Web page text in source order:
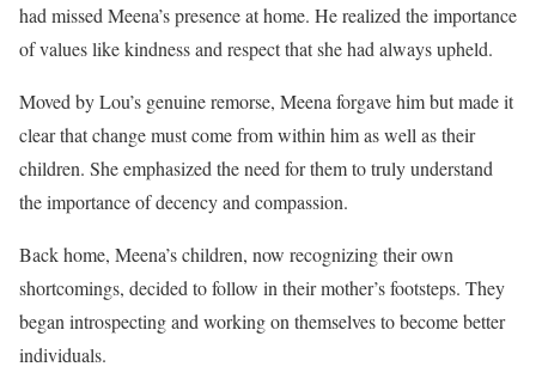
had missed Meena’s presence at home. He realized the importance
of values like kindness and respect that she had always upheld.
Moved by Lou’s genuine remorse, Meena forgave him but made it
clear that change must come from within him as well as their
children. She emphasized the need for them to truly understand
the importance of decency and compassion.
Back home, Meena’s children, now recognizing their own
shortcomings, decided to follow in their mother’s footsteps. They
began introspecting and working on themselves to become better
individuals.